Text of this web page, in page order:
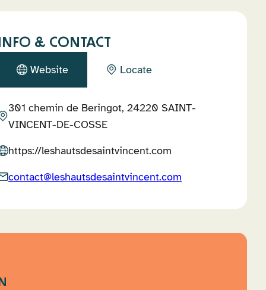
& CONTACT
Website Locate
301 chemin de Beringot, 24220 SAINT-
VINCENT-DE-COSSE
https://leshautsdesaintvincent.com
contact@leshautsdesaintvincent.com